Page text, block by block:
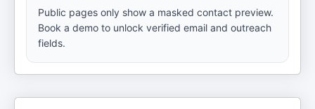
Public pages only show a masked contact preview.
Book a demo to unlock verified email and outreach
fields.